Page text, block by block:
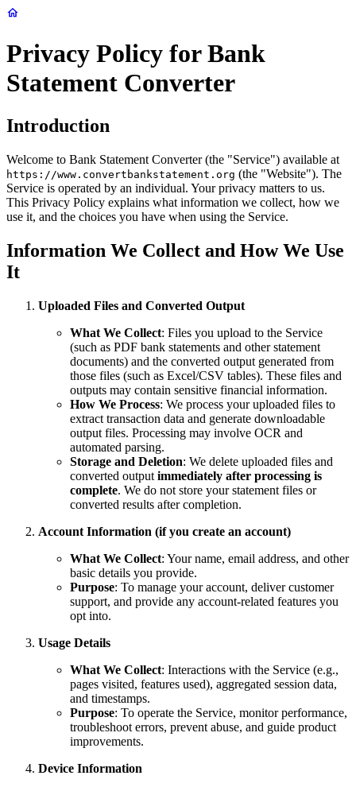
Privacy Policy for Bank
Statement Converter
Introduction
Welcome to Bank Statement Converter (the "Service") available at
https://www.convertbankstatement.org (the "Website"). The
Service is operated by an individual. Your privacy matters to us.
This Privacy Policy explains what information we collect, how we
use it, and the choices you have when using the Service.
Information We Collect and How We Use
It
Uploaded Files and Converted Output
What We Collect: Files you upload to the Service
(such as PDF bank statements and other statement
documents) and the converted output generated from
those files (such as Excel/CSV tables). These files and
outputs may contain sensitive financial information.
How We Process: We process your uploaded files to
extract transaction data and generate downloadable
output files. Processing may involve OCR and
automated parsing.
Storage and Deletion: We delete uploaded files and
converted output immediately after processing is
complete. We do not store your statement files or
converted results after completion.
Account Information (if you create an account)
What We Collect: Your name, email address, and other
basic details you provide.
Purpose: To manage your account, deliver customer
support, and provide any account‑related features you
opt into.
Usage Details
What We Collect: Interactions with the Service (e.g.,
pages visited, features used), aggregated session data,
and timestamps.
Purpose: To operate the Service, monitor performance,
troubleshoot errors, prevent abuse, and guide product
improvements.
Device Information